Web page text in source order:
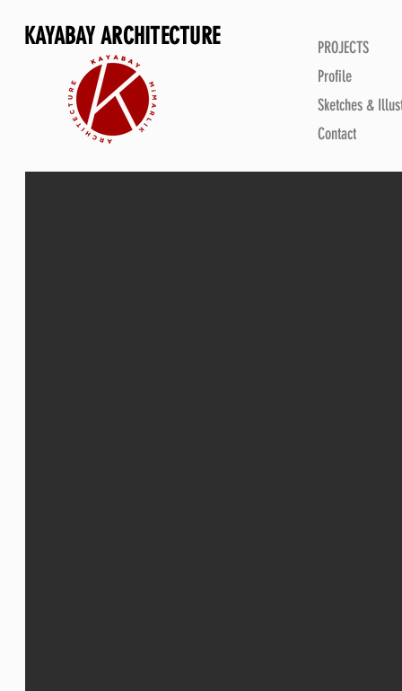
KAYABAY ARCHITECTURE
PROJECTS
Profile
Sketches &
Contact